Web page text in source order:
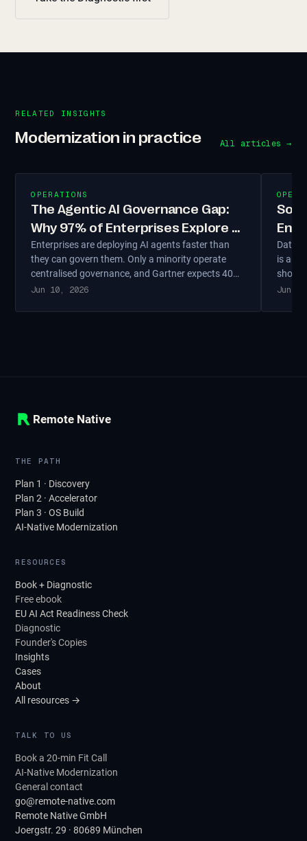
RELATED INSIGHTS
Modernization in practice All articles →
OPERATIONS
The Agentic AI Governance Gap:
Why 97% of Enterprises Explore AI
Agents But Only 11% Run Them in
Production
Enterprises are deploying AI agents faster than
they can govern them. Only a minority operate
centralised governance, and Gartner expects 40%
of agentic projects to be cancelled by 2027. The
Jun 10, 2026
Data
is an
Jun 6,
Remote Native
THE PATH
Plan 1 · Discovery
Plan 2 · Accelerator
Plan 3 · OS Build
AI-Native Modernization
RESOURCES
Book + Diagnostic
Free ebook
EU AI Act Readiness Check
Diagnostic
Founder's Copies
Insights
Cases
About
All resources →
TALK TO US
Book a 20-min Fit Call
AI-Native Modernization
General contact
go@remote-native.com
Remote Native GmbH
Joergstr. 29 · 80689 München